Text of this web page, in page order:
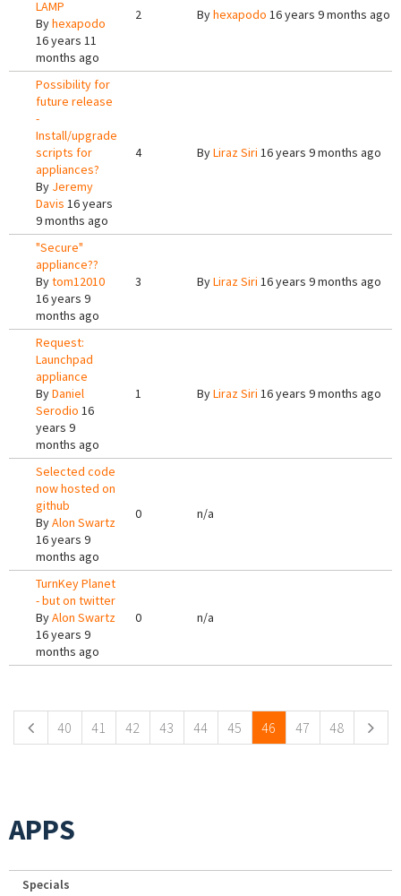
LAMP
Byhexapodo
16 years 11
months ago
2 Byhexapodo 16 years 9 months ago
Possibility for
future release
-
Install/upgrade
scripts for
appliances?
By Jeremy
Davis 16 years
9 months ago
4 ByLiraz Siri 16 years 9 months ago
"Secure"
appliance??
Bytom12010
16 years 9
months ago
3 ByLiraz Siri 16 years 9 months ago
Request:
Launchpad
appliance
ByDaniel
Serodio 16
years 9
months ago
1 ByLiraz Siri 16 years 9 months ago
Selected code
now hosted on
github
ByAlon Swartz
16 years 9
months ago
0 n/a
TurnKey Planet
- but on twitter
ByAlon Swartz
16 years 9
months ago
0 n/a
40 41 42 43 44 45 46 47 48
APPS
Specials